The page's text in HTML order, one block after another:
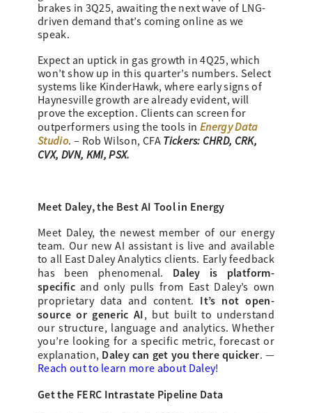
brakes in 3Q25, awaiting the next wave of LNG-
driven demand that’s coming online as we
speak.
Expect an uptick in gas growth in 4Q25, which
won’t show up in this quarter’s numbers. Select
systems like KinderHawk, where early signs of
Haynesville growth are already evident, will
prove the exception. Clients can screen for
outperformers using the tools in Energy Data
Studio. – Rob Wilson, CFA Tickers: CHRD, CRK,
CVX, DVN, KMI, PSX.
Meet Daley, the Best AI Tool in Energy
Meet Daley, the newest member of our energy
team. Our new AI assistant is live and available
to all East Daley Analytics clients. Early feedback
has been phenomenal. Daley is platform-
specificand only pulls from East Daley’s own
proprietary data and content. It’s not open-
source or generic AI, but built to understand
our structure, language and analytics. Whether
you’re looking for a specific metric, forecast or
explanation, Daley can get you there quicker. —
Reach out to learn more about Daley!
Get the FERC Intrastate Pipeline Data